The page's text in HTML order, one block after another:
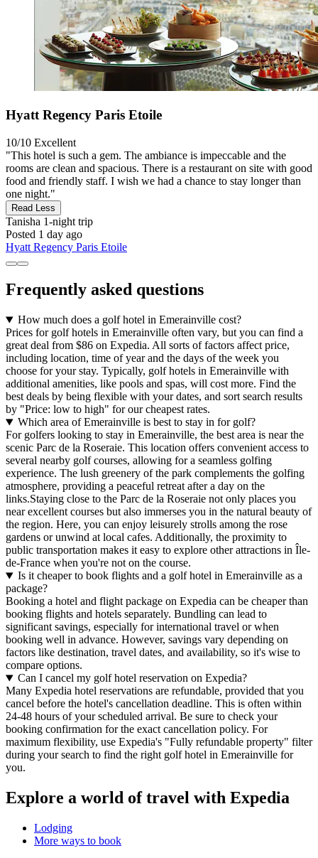
Hyatt Regency Paris Etoile
10/10 Excellent
"This hotel is such a gem. The ambiance is impeccable and the
rooms are clean and spacious. There is a restaurant on site with good
food and friendly staff. I wish we had a chance to stay longer than
one night."
Read Less
Tanisha 1-night trip
Posted 1 day ago
Hyatt Regency Paris Etoile
Frequently asked questions
How much does a golf hotel in Emerainville cost?
Prices for golf hotels in Emerainville often vary, but you can find a
great deal from $86 on Expedia. All sorts of factors affect price,
including location, time of year and the days of the week you
choose for your stay. Typically, golf hotels in Emerainville with
additional amenities, like pools and spas, will cost more. Find the
best deals by being flexible with your dates, and sort search results
by "Price: low to high" for our cheapest rates.
Which area of Emerainville is best to stay in for golf?
For golfers looking to stay in Emerainville, the best area is near the
scenic Parc de la Roseraie. This location offers convenient access to
several nearby golf courses, allowing for a seamless golfing
experience. The lush greenery of the park complements the golfing
atmosphere, providing a peaceful retreat after a day on the
links.Staying close to the Parc de la Roseraie not only places you
near excellent courses but also immerses you in the natural beauty of
the region. Here, you can enjoy leisurely strolls among the rose
gardens or unwind at local cafes. Additionally, the proximity to
public transportation makes it easy to explore other attractions in Île-
de-France when you're not on the course.
Is it cheaper to book flights and a golf hotel in Emerainville as a
package?
Booking a hotel and flight package on Expedia can be cheaper than
booking flights and hotels separately. Bundling can lead to
significant savings, especially for international travel or when
booking well in advance. However, savings vary depending on
factors like destination, travel dates, and availability, so it's wise to
compare options.
Can I cancel my golf hotel reservation on Expedia?
Many Expedia hotel reservations are refundable, provided that you
cancel before the hotel's cancellation deadline. This is often within
24-48 hours of your scheduled arrival. Be sure to check your
booking confirmation for the exact cancellation policy. For
maximum flexibility, use Expedia's "Fully refundable property" filter
during your search to find the right golf hotel in Emerainville for
you.
Explore a world of travel with Expedia
Lodging
More ways to book